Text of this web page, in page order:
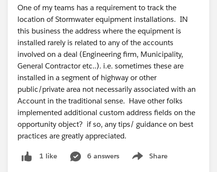
One of my teams has a requirement to track the
location of Stormwater equipment installations. IN
this business the address where the equipment is
installed rarely is related to any of the accounts
involved on a deal (Engineering firm, Municipality,
General Contractor etc..). i.e. sometimes these are
installed in a segment of highway or other
public/private area not necessarily associated with an
Account in the traditional sense. Have other folks
implemented additional custom address fields on the
opportunity object? if so, any tips/ guidance on best
practices are greatly appreciated.
1 like 6 answers Share
Show menu